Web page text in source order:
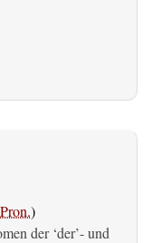
Pron.)
der ‘der’- und